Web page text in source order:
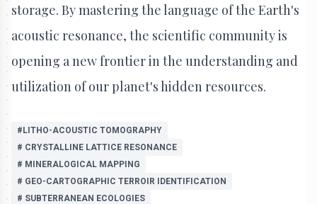
storage. By mastering the language of the Earth's
acoustic resonance, the scientific community is
opening a new frontier in the understanding and
utilization of our planet's hidden resources.
#LITHO-ACOUSTIC TOMOGRAPHY
# CRYSTALLINE LATTICE RESONANCE
# MINERALOGICAL MAPPING
# GEO-CARTOGRAPHIC TERROIR IDENTIFICATION
# SUBTERRANEAN ECOLOGIES